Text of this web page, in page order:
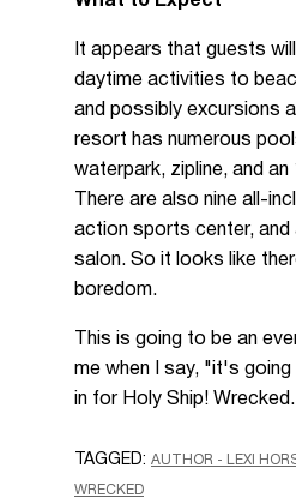
It appears that guests
daytime activities to
and possibly excursions
resort has numerous
waterpark, zipline, and
There are also nine all-
action sports center, and
salon. So it looks like
boredom.
This is going to be an
me when I say, "it's
in for Holy Ship! Wrecked.
TAGGED: AUTHOR - LEXI
WRECKED